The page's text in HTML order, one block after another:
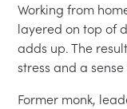
Working from
layered on top of
adds up. The
stress and a
Former monk,